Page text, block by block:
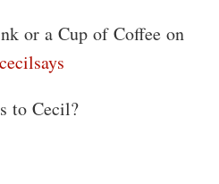
or a Cup of Coffee on
to Cecil?